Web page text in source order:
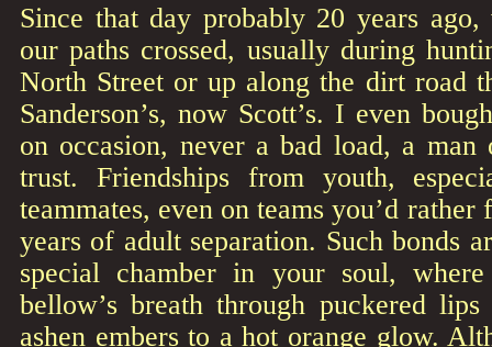
Since that day probably 20 years
our paths crossed, usually during
North Street or up along the dirt road
Sanderson’s, now Scott’s. I even
on occasion, never a bad load, a
trust. Friendships from youth,
teammates, even on teams you’d
years of adult separation. Such bonds
special chamber in your soul,
bellow’s breath through puckered
ashen embers to a hot orange glow.